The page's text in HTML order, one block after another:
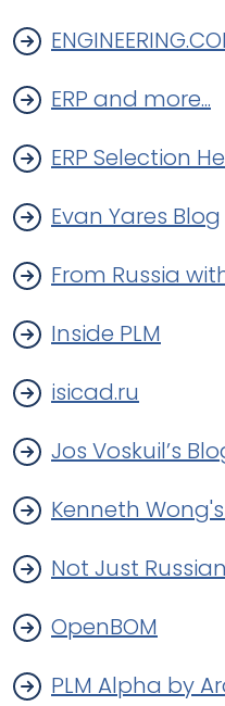
ERP and more...
ERP Selection
Evan Yares Blog
From Russia
Inside PLM
isicad.ru
Jos Voskuil’s
Kenneth
Not Just
OpenBOM
PLM Alpha by